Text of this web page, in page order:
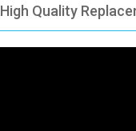
High Quality